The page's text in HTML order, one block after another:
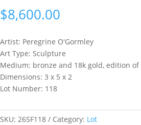
$8,600.00
Artist: Peregrine O'Gormley
Art Type: Sculpture
Medium: bronze and 18k gold, edition of
Dimensions: 3 x 5 x 2
Lot Number: 118
SKU: 26SF118 Category: Lot